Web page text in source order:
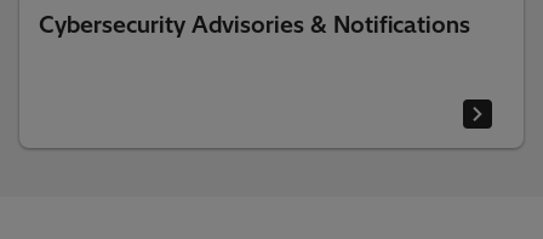
Cybersecurity Advisories & Notifications